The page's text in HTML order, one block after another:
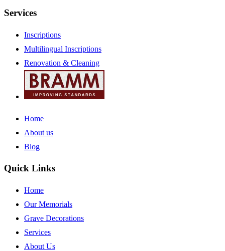
Services
Inscriptions
Multilingual Inscriptions
Renovation & Cleaning
Home
About us
Blog
Quick Links
Home
Our Memorials
Grave Decorations
Services
About Us